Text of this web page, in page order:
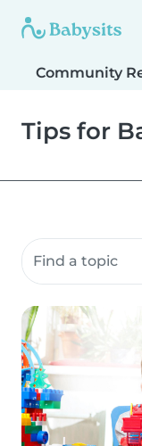
Community
Tips for
Search